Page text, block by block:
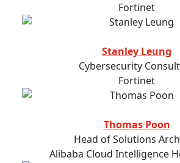
Fortinet
Stanley Leung
Cybersecurity
Fortinet
Thomas Poon
Head of Solutions
Alibaba Cloud Intelligence